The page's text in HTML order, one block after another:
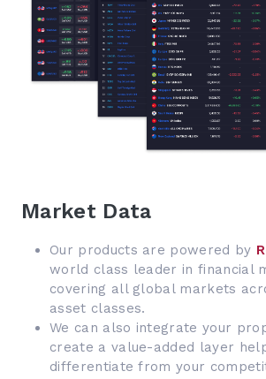
Market Data
Our products are powered by
world class leader in financial
covering all global markets
asset classes.
We can also integrate your
create a value-added layer
differentiate from your